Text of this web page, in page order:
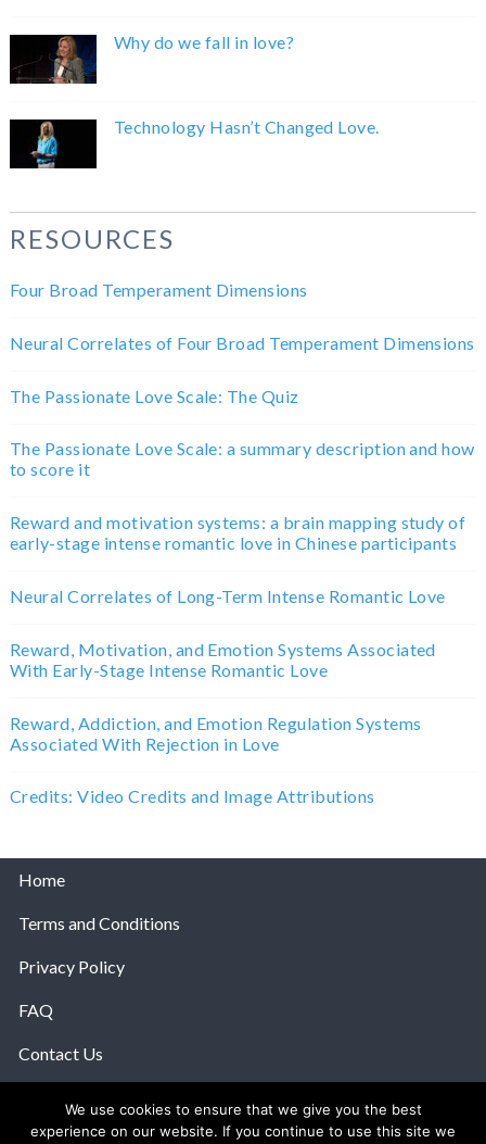
Why do we fall in love?
Technology Hasn’t Changed Love.
RESOURCES
Four Broad Temperament Dimensions
Neural Correlates of Four Broad Temperament Dimensions
The Passionate Love Scale: The Quiz
The Passionate Love Scale: a summary description and how
to score it
Reward and motivation systems: a brain mapping study of
early-stage intense romantic love in Chinese participants
Neural Correlates of Long-Term Intense Romantic Love
Reward, Motivation, and Emotion Systems Associated
With Early-Stage Intense Romantic Love
Reward, Addiction, and Emotion Regulation Systems
Associated With Rejection in Love
Credits: Video Credits and Image Attributions
Home
Terms and Conditions
Privacy Policy
FAQ
Contact Us
We use cookies to ensure that we give you the best
experience on our website. If you continue to use this site we